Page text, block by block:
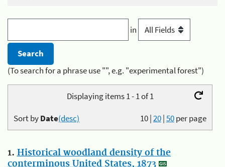
in
(To search for a phrase use "", e.g. "experimental forest")
Displaying items 1 - 1 of 1
10|20|50per page
Sort byDate(desc)
1. Historical woodland density of the
conterminous United States, 1873